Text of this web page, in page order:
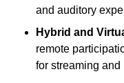
and auditory
Hybrid and
remote
for streaming and